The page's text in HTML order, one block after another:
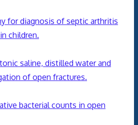
for diagnosis of septic arthritis
children.
saline, distilled water and
of open fractures.
bacterial counts in open